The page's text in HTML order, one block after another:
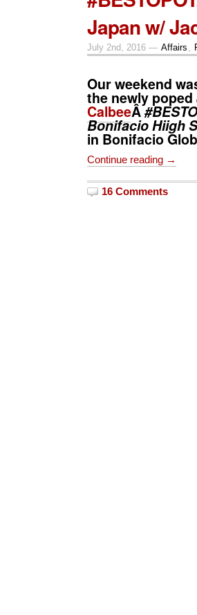
Japan w/
July 2nd, 2016 — Affairs
Our weekend
the newly poped
CalbeeÂ
Bonifacio Hiigh
in Bonifacio
Continue reading →
16 Comments